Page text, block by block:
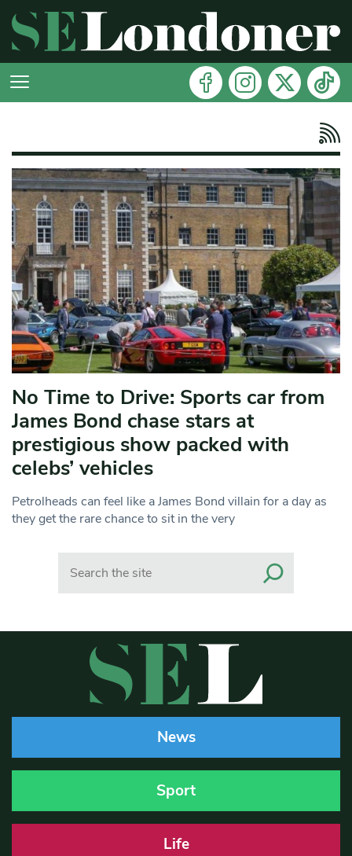
No Time to Drive: Sports car from
James Bond chase stars at
prestigious show packed with
celebs’ vehicles
Petrolheads can feel like a James Bond villain for a day as
they get the rare chance to sit in the very
News
Sport
Life